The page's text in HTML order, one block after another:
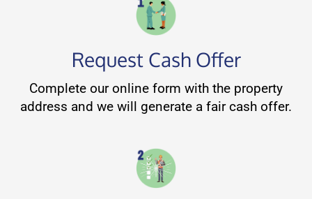
Request Cash Offer
Complete our online form with the property
address and we will generate a fair cash offer.